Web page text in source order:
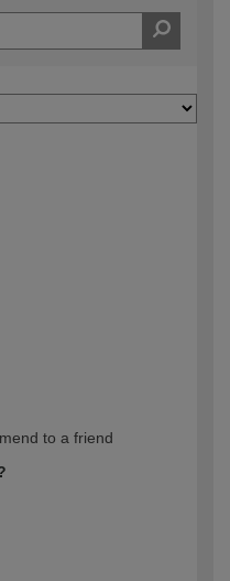
to a friend